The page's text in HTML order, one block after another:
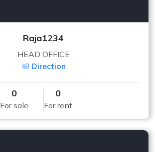
Raja1234
HEAD OFFICE
Direction
0
For sale
0
For rent